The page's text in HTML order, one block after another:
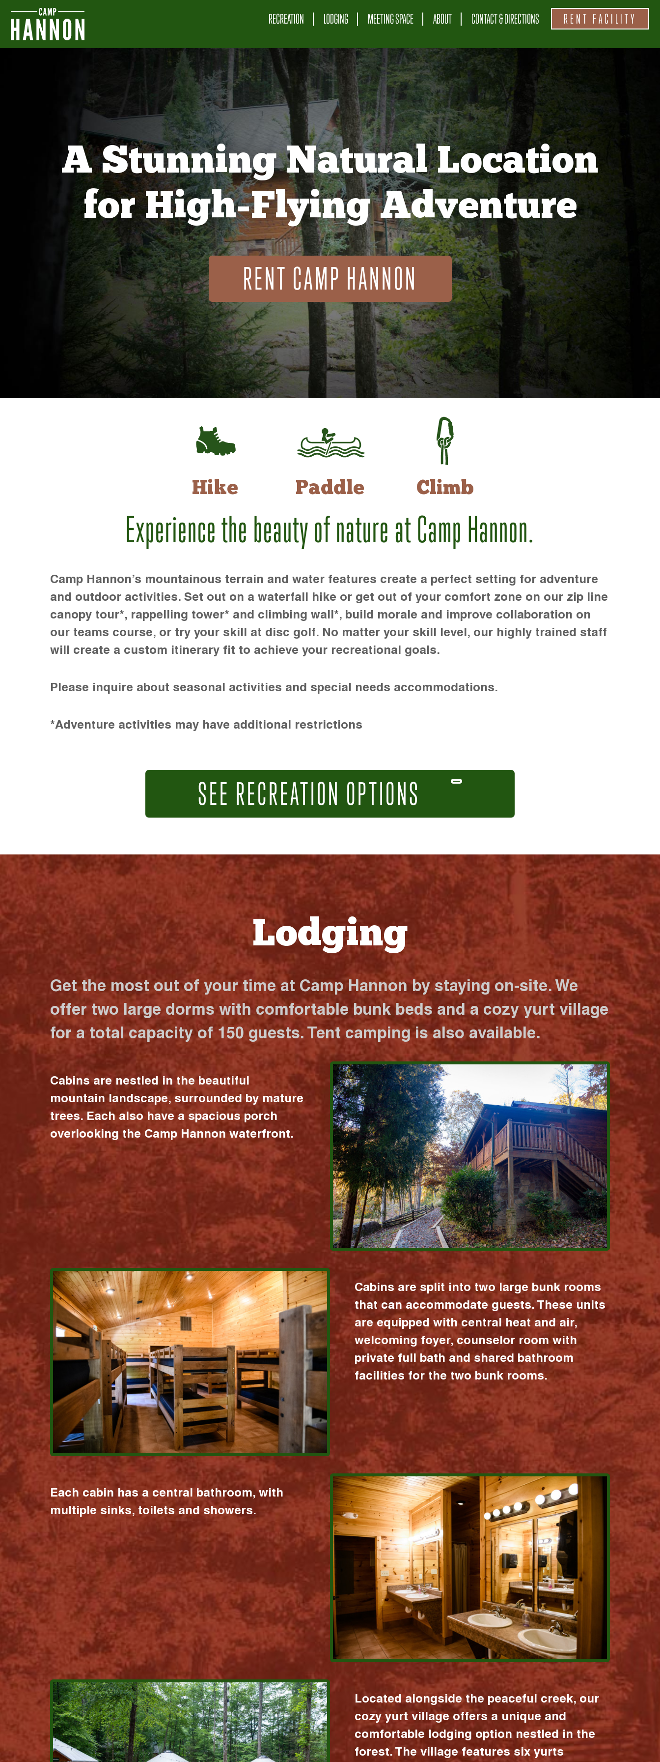
RECREATION LODGING MEETING SPACE ABOUT CONTACT & DIRECTIONS RENT FACILITY
A Stunning Natural Location
for High-Flying Adventure
RENT CAMP HANNON
Hike Paddle Climb
Experience the beauty of nature at Camp Hannon.
Camp Hannon’s mountainous terrain and water features create a perfect setting for adventure
and outdoor activities. Set out on a waterfall hike or get out of your comfort zone on our zip line
canopy tour*, rappelling tower* and climbing wall*, build morale and improve collaboration on
our teams course, or try your skill at disc golf. No matter your skill level, our highly trained staff
will create a custom itinerary fit to achieve your recreational goals.
Please inquire about seasonal activities and special needs accommodations.
*Adventure activities may have additional restrictions
SEE RECREATION OPTIONS
Lodging
Get the most out of your time at Camp Hannon by staying on-site. We
offer two large dorms with comfortable bunk beds and a cozy yurt village
for a total capacity of 150 guests. Tent camping is also available.
Cabins are nestled in the beautiful
mountain landscape, surrounded by mature
trees. Each also have a spacious porch
overlooking the Camp Hannon waterfront.
Cabins are split into two large bunk rooms
that can accommodate guests. These units
are equipped with central heat and air,
welcoming foyer, counselor room with
private full bath and shared bathroom
facilities for the two bunk rooms.
Each cabin has a central bathroom, with
multiple sinks, toilets and showers.
Located alongside the peaceful creek, our
cozy yurt village offers a unique and
comfortable lodging option nestled in the
forest. The village features six yurts